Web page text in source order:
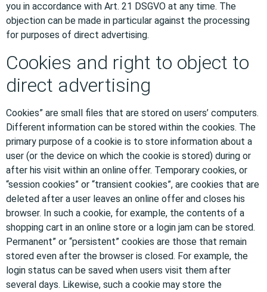
you in accordance with Art. 21 DSGVO at any time. The
objection can be made in particular against the processing
for purposes of direct advertising.
Cookies and right to object to
direct advertising
Cookies” are small files that are stored on users’ computers.
Different information can be stored within the cookies. The
primary purpose of a cookie is to store information about a
user (or the device on which the cookie is stored) during or
after his visit within an online offer. Temporary cookies, or
“session cookies” or “transient cookies”, are cookies that are
deleted after a user leaves an online offer and closes his
browser. In such a cookie, for example, the contents of a
shopping cart in an online store or a login jam can be stored.
Permanent” or “persistent” cookies are those that remain
stored even after the browser is closed. For example, the
login status can be saved when users visit them after
several days. Likewise, such a cookie may store the